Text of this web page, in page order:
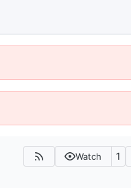
Watch 1